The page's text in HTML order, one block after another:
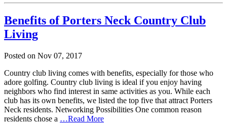
Benefits of Porters Neck Country Club
Living
Posted on Nov 07, 2017
Country club living comes with benefits, especially for those who
adore golfing. Country club living is ideal if you enjoy having
neighbors who find interest in same activities as you. While each
club has its own benefits, we listed the top five that attract Porters
Neck residents. Networking Possibilities One common reason
residents chose a …Read More